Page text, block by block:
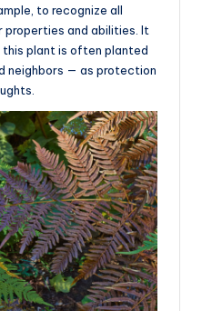
to recognize all
properties and abilities. It
plant is often planted
neighbors — as protection